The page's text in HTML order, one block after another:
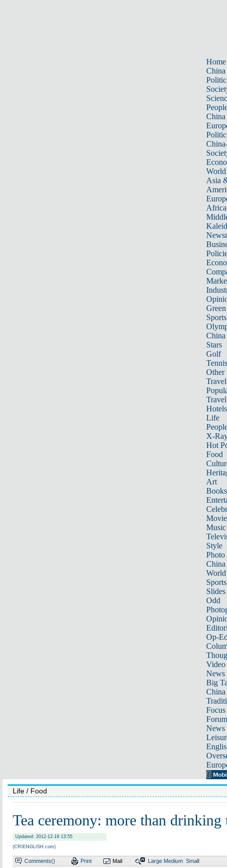
Home
China
China
World
Asia
Africa
Sports
China
Stars
Golf
Tennis
Other
Travel
Hotels
Life
X-
Hot
Food
Art
Books
Music
Style
Photo
China
World
Sports
Slides
Odd
Op-
Video
News
Big
Focus
Forum
News
Life / Food
Tea ceremony: more than drinking
Updated: 2012-12-19 13:55
(CRIENGLISH.com)
Comments() Print Mail Large Medium Small